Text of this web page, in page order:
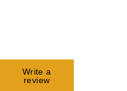
Write a
review